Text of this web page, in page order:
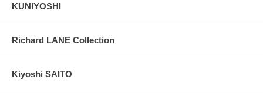
KUNIYOSHI
Richard LANE Collection
Kiyoshi SAITO